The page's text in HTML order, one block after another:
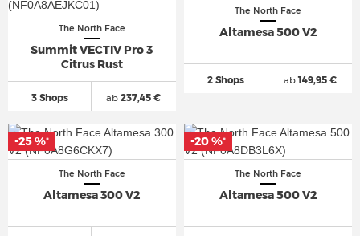
The North Face
Summit VECTIV Pro 3
Citrus Rust
3 Shops ab 237,45 €
The North Face
Altamesa 500 V2
2 Shops ab149,95 €
The North Face
Altamesa 300 V2
-25 %*
The North Face
Altamesa 500 V2
-20 %*